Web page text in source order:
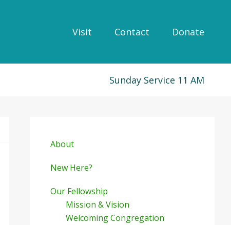
Visit Contact Donate
Sunday Service 11 AM
Sidebar
About
New Here?
Our Fellowship
Mission & Vision
Welcoming Congregation